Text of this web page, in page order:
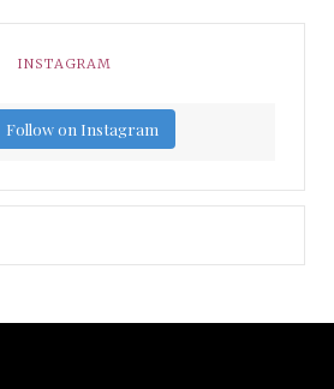
INSTAGRAM
Follow on Instagram